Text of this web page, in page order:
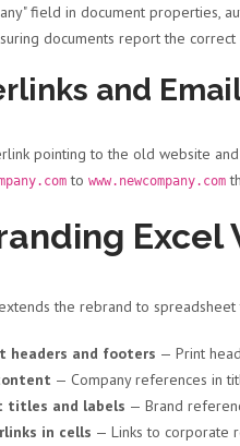
field in document properties,
documents report the
and
pointing to the old website
to www.newcompany.com
Excel
extends the rebrand to
headers and footers — Print
— Company references in
titles and labels — Brand
in cells — Links to corporate